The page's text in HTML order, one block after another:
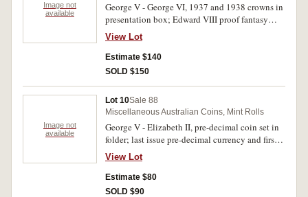
Image not
available
George V - George VI, 1937 and 1938 crowns in
presentation box; Edward VIII proof fantasy
crowns 1936 (2) (Bruce M3 & M3a); souvenir
set of commemorative and regular issue florins
1927 - 1963 (4). Fantasy crowns FDC, the rest
very good - fine. (8)
View Lot
Estimate $140
SOLD $150
Image not
available
Lot 10Sale 88
Miscellaneous Australian Coins, Mint Rolls
George V - Elizabeth II, pre-decimal coin set in
folder; last issue pre-decimal currency and first
issue decimal currency 1966 in Hendo souvenir
album; pre-decimal currency coins in a
boomerang "Memento Case" (3); first one dollar
coin / last one dollar note 1984 in presentation
View Lot
Estimate $80
SOLD $90